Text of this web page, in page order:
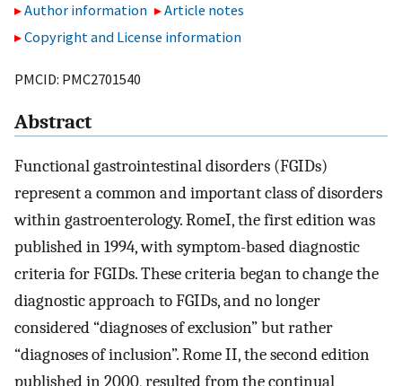
Author information
Article notes
Copyright and License information
PMCID: PMC2701540
Abstract
Functional gastrointestinal disorders (FGIDs)
represent a common and important class of disorders
within gastroenterology. RomeI, the first edition was
published in 1994, with symptom-based diagnostic
criteria for FGIDs. These criteria began to change the
diagnostic approach to FGIDs, and no longer
considered “diagnoses of exclusion” but rather
“diagnoses of inclusion”. Rome II, the second edition
published in 2000, resulted from the continual